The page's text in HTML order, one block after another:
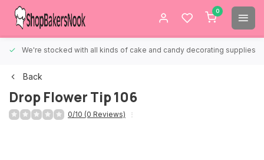
0
We're stocked with all kinds of cake and candy decorating supplies.
Back
Drop Flower Tip 106
0/10 (0 Reviews)